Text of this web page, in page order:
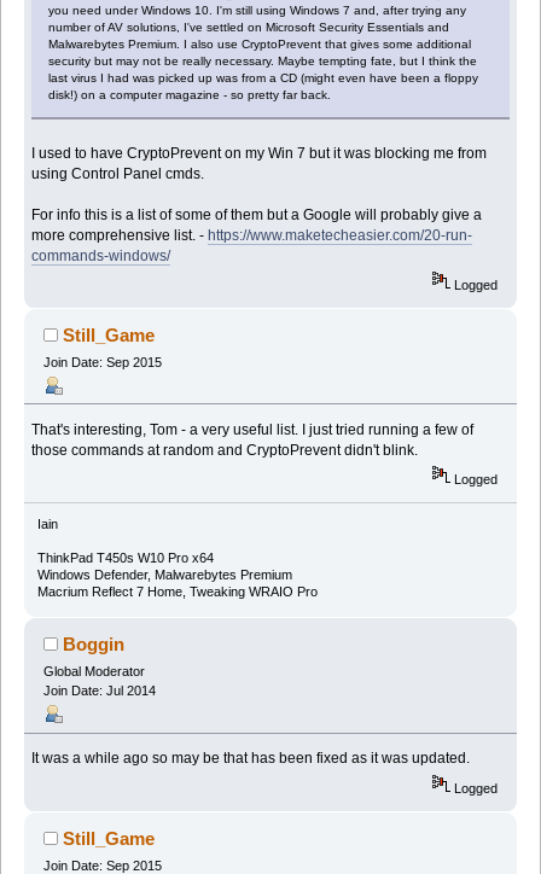
you need under Windows 10. I'm still using Windows 7 and, after trying any
number of AV solutions, I've settled on Microsoft Security Essentials and
Malwarebytes Premium. I also use CryptoPrevent that gives some additional
security but may not be really necessary. Maybe tempting fate, but I think the
last virus I had was picked up was from a CD (might even have been a floppy
disk!) on a computer magazine - so pretty far back.
I used to have CryptoPrevent on my Win 7 but it was blocking me from
using Control Panel cmds.
For info this is a list of some of them but a Google will probably give a
more comprehensive list. -https://www.maketecheasier.com/20-run-
commands-windows/
Logged
Still_Game
Join Date: Sep 2015
That's interesting, Tom - a very useful list. I just tried running a few of
those commands at random and CryptoPrevent didn't blink.
Logged
Iain
ThinkPad T450s W10 Pro x64
Windows Defender, Malwarebytes Premium
Macrium Reflect 7 Home, Tweaking WRAIO Pro
Boggin
Global Moderator
Join Date: Jul 2014
It was a while ago so may be that has been fixed as it was updated.
Logged
Still_Game
Join Date: Sep 2015